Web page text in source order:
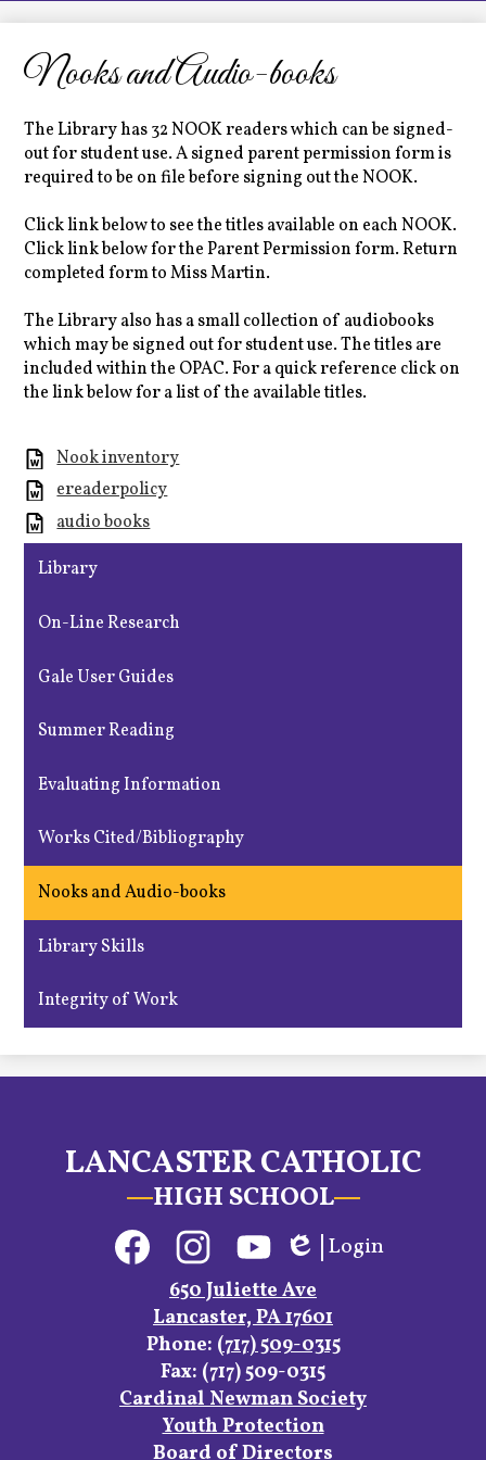
LCHS News
Employment
Home
Nooks and Audio-books
The Library has 32 NOOK readers which can be signed-
out for student use. A signed parent permission form is
required to be on file before signing out the NOOK.
Click link below to see the titles available on each NOOK.
Click link below for the Parent Permission form. Return
completed form to Miss Martin.
The Library also has a small collection of audiobooks
which may be signed out for student use. The titles are
included within the OPAC. For a quick reference click on
the link below for a list of the available titles.
Nook inventory
ereaderpolicy
audio books
Library
On-Line Research
Gale User Guides
Summer Reading
Evaluating Information
Works Cited/Bibliography
Nooks and Audio-books
Library Skills
Integrity of Work
LANCASTER CATHOLIC
HIGH SCHOOL
FacebookInstagramYouTube
Edlio
Login
650 Juliette Ave
Lancaster, PA 17601
Phone: (717) 509-0315
Fax: (717) 509-0315
Footer
Cardinal Newman Society
Youth Protection
Board of Directors